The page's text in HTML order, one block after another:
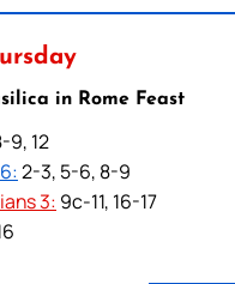
in Rome Feast
9, 12
2-3, 5-6, 8-9
3: 9c-11, 16-17